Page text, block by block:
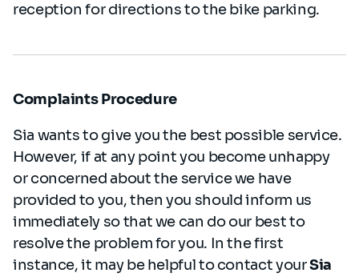
reception for directions to the bike parking.
Complaints Procedure
Sia wants to give you the best possible service.
However, if at any point you become unhappy
or concerned about the service we have
provided to you, then you should inform us
immediately so that we can do our best to
resolve the problem for you. In the first
instance, it may be helpful to contact yourSia